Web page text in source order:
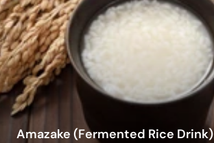
Amazake (Fermented Rice Drink)